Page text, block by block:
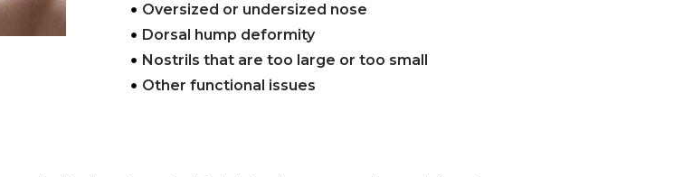
Oversized or undersized nose
Dorsal hump deformity
Nostrils that are too large or too small
Other functional issues